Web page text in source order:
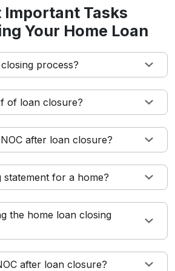
Important Tasks
Your Home Loan
process?
of loan closure?
after loan closure?
statement for a home?
the home loan closing
after loan closure?